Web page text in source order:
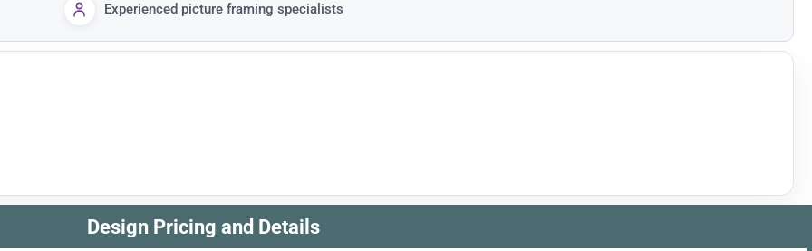
Experienced picture framing specialists
Design Pricing and Details